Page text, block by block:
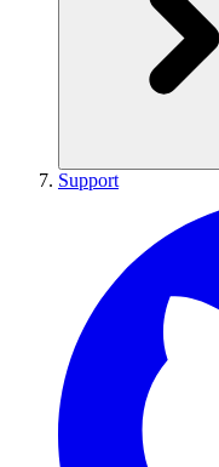
Support